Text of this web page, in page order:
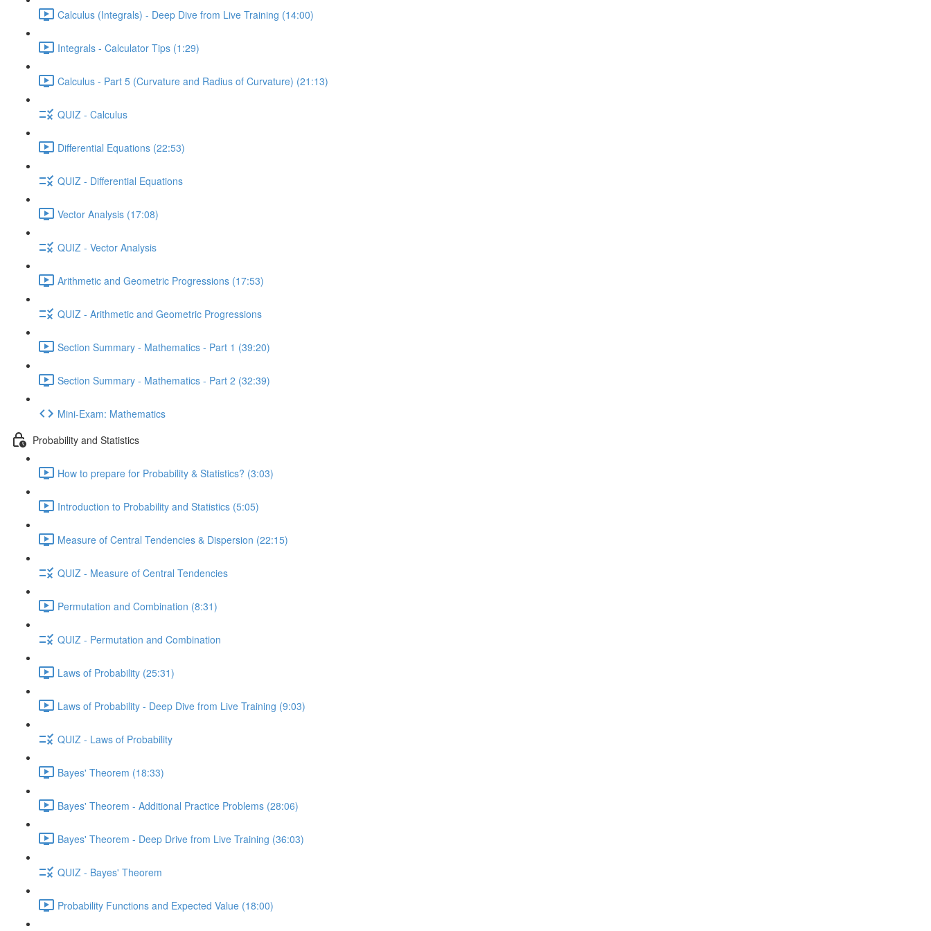
Calculus (Integrals) - Deep Dive from Live Training (14:00)
Integrals - Calculator Tips (1:29)
Calculus - Part 5 (Curvature and Radius of Curvature) (21:13)
QUIZ - Calculus
Differential Equations (22:53)
QUIZ - Differential Equations
Vector Analysis (17:08)
QUIZ - Vector Analysis
Arithmetic and Geometric Progressions (17:53)
QUIZ - Arithmetic and Geometric Progressions
Section Summary - Mathematics - Part 1 (39:20)
Section Summary - Mathematics - Part 2 (32:39)
Mini-Exam: Mathematics
Probability and Statistics
How to prepare for Probability & Statistics? (3:03)
Introduction to Probability and Statistics (5:05)
Measure of Central Tendencies & Dispersion (22:15)
QUIZ - Measure of Central Tendencies
Permutation and Combination (8:31)
QUIZ - Permutation and Combination
Laws of Probability (25:31)
Laws of Probability - Deep Dive from Live Training (9:03)
QUIZ - Laws of Probability
Bayes' Theorem (18:33)
Bayes' Theorem - Additional Practice Problems (28:06)
Bayes' Theorem - Deep Drive from Live Training (36:03)
QUIZ - Bayes' Theorem
Probability Functions and Expected Value (18:00)